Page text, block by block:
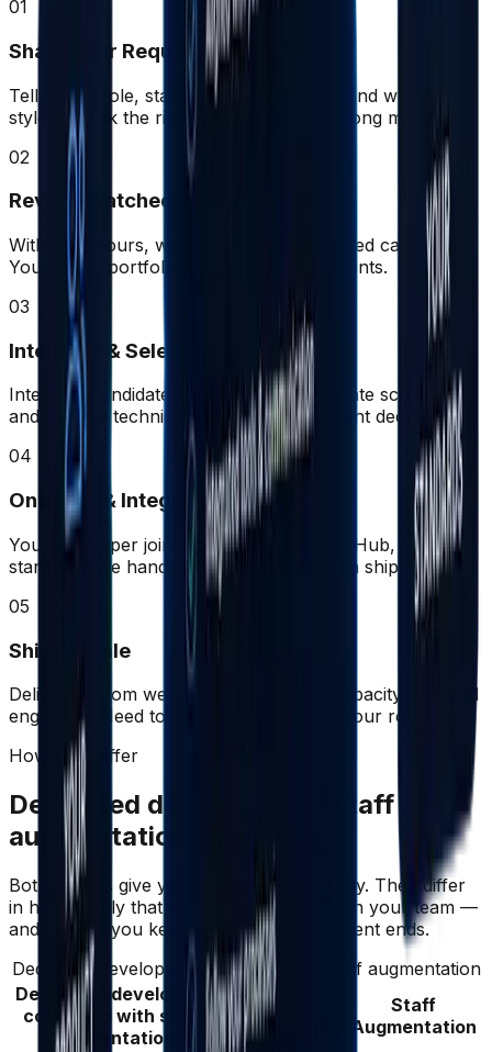
01
Share Your Requirements
Tell us the role, stack, experience level, and working
style. We ask the right questions for a strong match.
02
Review Matched Profiles
Within 48 hours, we present 2–3 pre-vetted candidates.
You review portfolios, CVs, and assessments.
03
Interview & Select
Interview candidates directly. We coordinate schedules
and provide technical context for confident decisions.
04
Onboard & Integrate
Your developer joins your Slack, Jira, GitHub, and
standups. We handle admin; you focus on shipping.
05
Ship & Scale
Delivering from week one. Need more capacity? We add
engineers. Need to adjust? We flex with your roadmap.
How they differ
Dedicated developers vs staff
augmentation
Both models give you engineering capacity. They differ
in how deeply that capacity integrates with your team —
and in what you keep when the engagement ends.
Dedicated developers compared with staff augmentation
Dedicated developers
compared with staff
augmentation
Dedicated
Developers
Staff
Augmentation